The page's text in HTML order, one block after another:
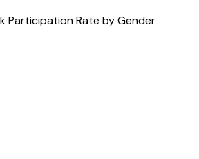
Participation Rate by Gender